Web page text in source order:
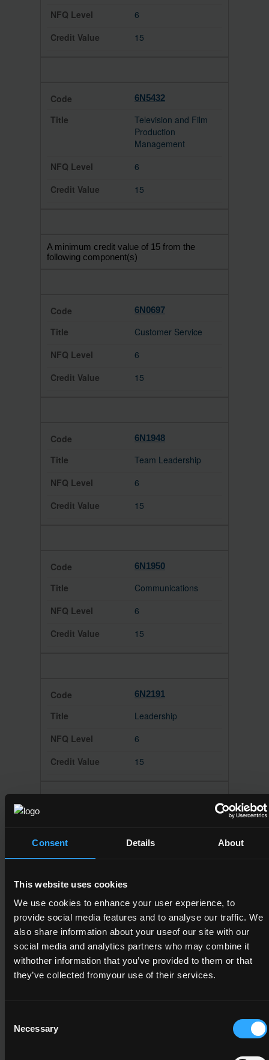
Consent Details About
This website uses cookies
We use cookies to enhance your user experience, to
provide social media features and to analyse our traffic. We
also share information about your useof our site with our
social media and analytics partners who may combine it
withother information that you’ve provided to them or that
they’ve collected fromyour use of their services.
Selection
Necessary
6
15
6N5432
Television and Film
Production
Management
6
15
A minimum credit value of 15 from the
following component(s)
6N0697
Customer Service
6
15
6N1948
Team Leadership
6
15
6N1950
Communications
6
15
6N2191
Leadership
6
15
Work Experience
15